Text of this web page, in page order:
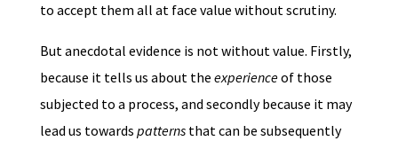
to accept them all at face value without scrutiny.
But anecdotal evidence is not without value. Firstly,
because it tells us about the experienceof those
subjected to a process, and secondly because it may
lead us towards patternsthat can be subsequently